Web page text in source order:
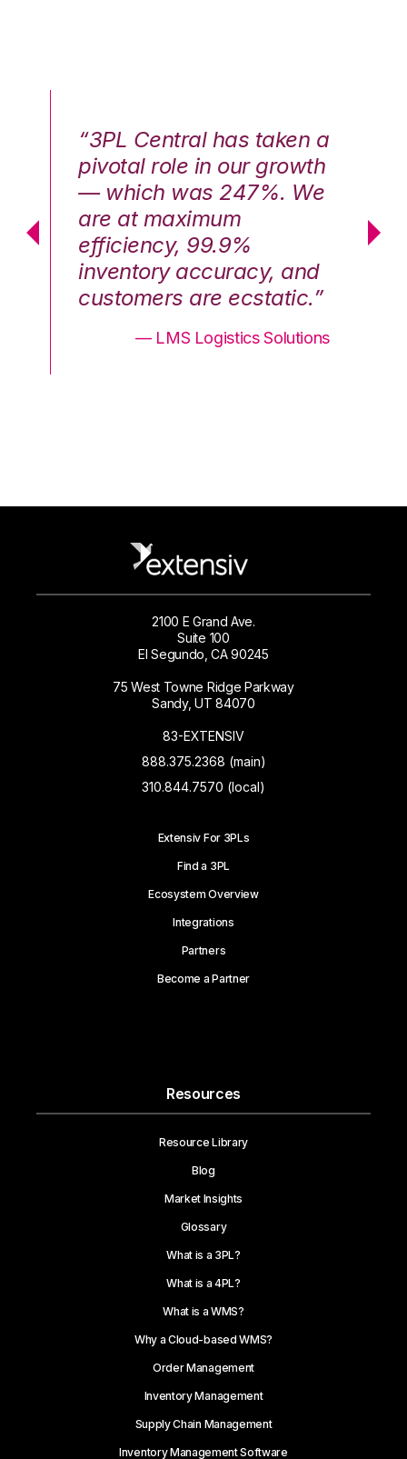
“3PL Central has taken a
pivotal role in our growth
— which was 247%. We
are at maximum
efficiency, 99.9%
inventory accuracy, and
customers are ecstatic.”
— LMS Logistics Solutions
2100 E Grand Ave.
Suite 100
El Segundo, CA 90245
75 West Towne Ridge Parkway
Sandy, UT 84070
83-EXTENSIV
888.375.2368 (main)
310.844.7570 (local)
Extensiv For 3PLs
Find a 3PL
Ecosystem Overview
Integrations
Partners
Become a Partner
Resources
Resource Library
Blog
Market Insights
Glossary
What is a 3PL?
What is a 4PL?
What is a WMS?
Why a Cloud-based WMS?
Order Management
Inventory Management
Supply Chain Management
Inventory Management Software